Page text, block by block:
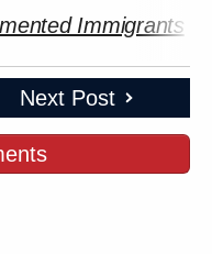
Immigrants
Next Post